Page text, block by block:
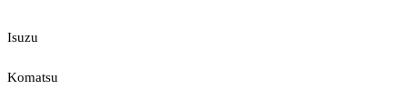
Isuzu
Komatsu